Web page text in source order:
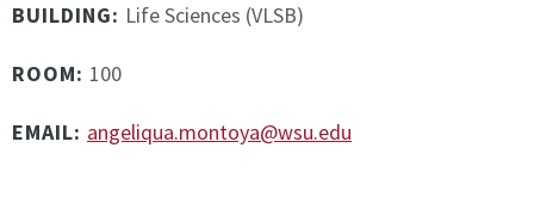
BUILDING: Life Sciences (VLSB)
ROOM: 100
EMAIL: angeliqua.montoya@wsu.edu